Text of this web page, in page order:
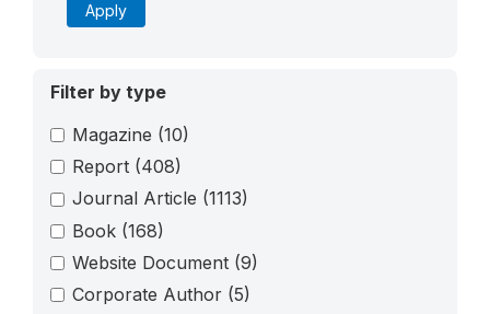
Apply
Filter by type
Magazine (10)
Report (408)
Journal Article (1113)
Book (168)
Website Document (9)
Corporate Author (5)